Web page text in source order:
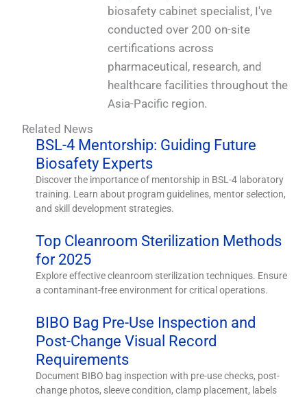
biosafety cabinet specialist, I've
conducted over 200 on-site
certifications across
pharmaceutical, research, and
healthcare facilities throughout the
Asia-Pacific region.
Related News
BSL-4 Mentorship: Guiding Future
Biosafety Experts
Discover the importance of mentorship in BSL-4 laboratory
training. Learn about program guidelines, mentor selection,
and skill development strategies.
Top Cleanroom Sterilization Methods
for 2025
Explore effective cleanroom sterilization techniques. Ensure
a contaminant-free environment for critical operations.
BIBO Bag Pre-Use Inspection and
Post-Change Visual Record
Requirements
Document BIBO bag inspection with pre-use checks, post-
change photos, sleeve condition, clamp placement, labels